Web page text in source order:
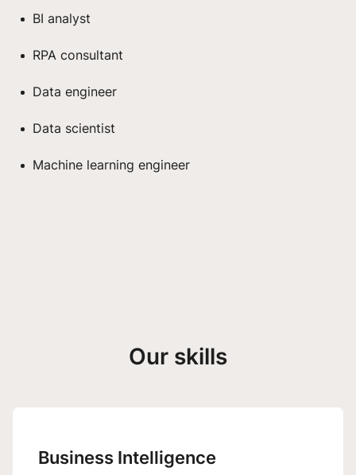
BI analyst
RPA consultant
Data engineer
Data scientist
Machine learning engineer
Our skills
Business Intelligence